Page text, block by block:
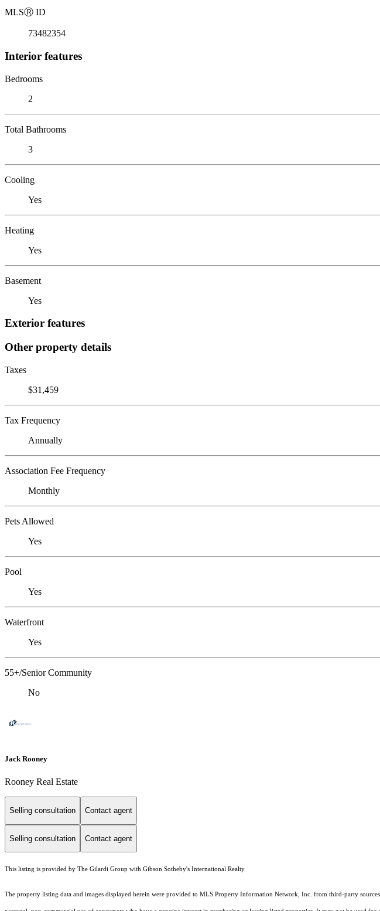
MLSⓇ ID
73482354
Interior features
Bedrooms
2
Total Bathrooms
3
Cooling
Yes
Heating
Yes
Basement
Yes
Exterior features
Other property details
Taxes
$31,459
Tax Frequency
Annually
Association Fee Frequency
Monthly
Pets Allowed
Yes
Pool
Yes
Waterfront
Yes
55+/Senior Community
No
Jack Rooney
Rooney Real Estate
Selling consultation Contact agent
Selling consultation Contact agent
This listing is provided by The Gilardi Group with Gibson Sotheby's International Realty
The property listing data and images displayed herein were provided to MLS Property Information Network, Inc. from third-party